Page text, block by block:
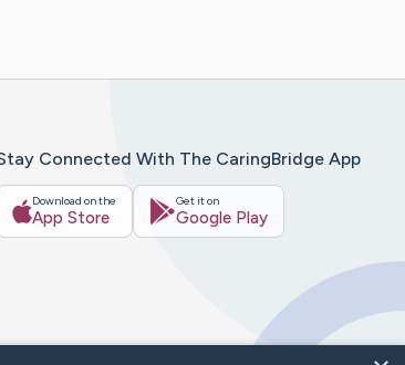
Connected With The CaringBridge App
Download on the
App Store
Get it on
Google Play